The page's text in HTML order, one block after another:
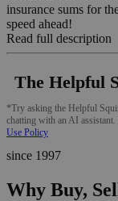
insurance sums for
speed ahead!
Read full description
The Helpful
*Try asking the Helpful
chatting with an AI assistant.
Use Policy
since 1997
Why Buy,